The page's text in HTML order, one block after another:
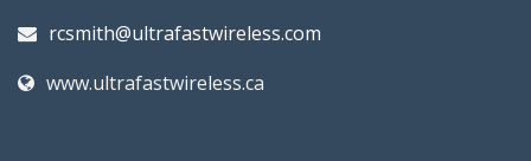
rcsmith@ultrafastwireless.com
www.ultrafastwireless.ca